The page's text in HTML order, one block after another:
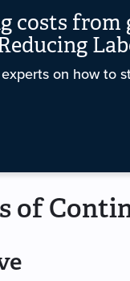
costs
on how to
of